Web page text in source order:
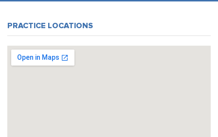
PRACTICE LOCATIONS